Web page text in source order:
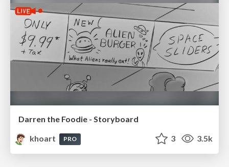
Darren the Foodie - Storyboard
khoart
PRO 3 3.5k